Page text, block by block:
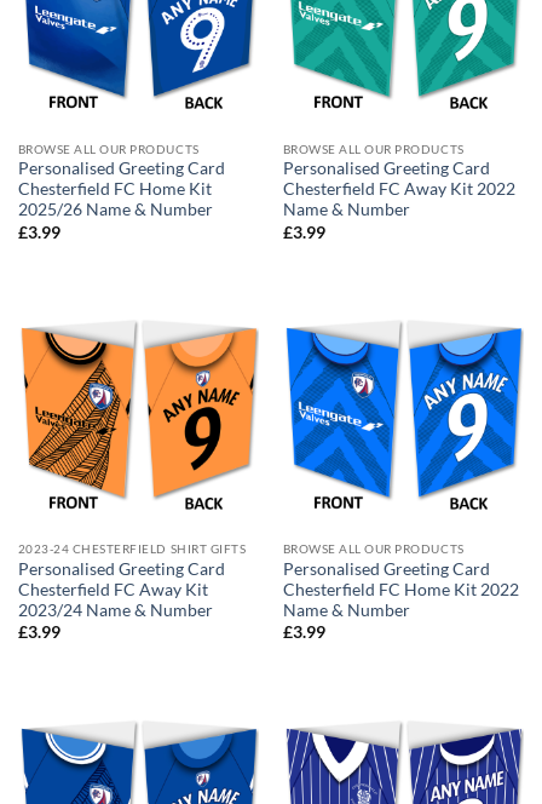
BROWSE ALL OUR PRODUCTS
Personalised Greeting Card
Chesterfield FC Home Kit
2025/26 Name & Number
£3.99
BROWSE ALL OUR PRODUCTS
Personalised Greeting Card
Chesterfield FC Away Kit 2022
Name & Number
£3.99
2023-24 CHESTERFIELD SHIRT GIFTS
Personalised Greeting Card
Chesterfield FC Away Kit
2023/24 Name & Number
£3.99
BROWSE ALL OUR PRODUCTS
Personalised Greeting Card
Chesterfield FC Home Kit 2022
Name & Number
£3.99